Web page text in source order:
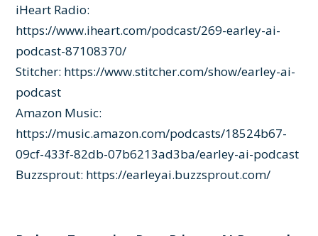
iHeart Radio:
https://www.iheart.com/podcast/269-earley-ai-
podcast-87108370/
Stitcher: https://www.stitcher.com/show/earley-ai-
podcast
Amazon Music:
https://music.amazon.com/podcasts/18524b67-
09cf-433f-82db-07b6213ad3ba/earley-ai-podcast
Buzzsprout: https://earleyai.buzzsprout.com/